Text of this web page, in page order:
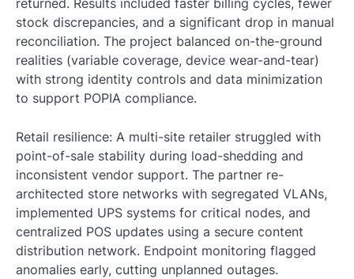
returned. Results included faster billing cycles, fewer
stock discrepancies, and a significant drop in manual
reconciliation. The project balanced on-the-ground
realities (variable coverage, device wear-and-tear)
with strong identity controls and data minimization
to support POPIA compliance.
Retail resilience: A multi-site retailer struggled with
point-of-sale stability during load-shedding and
inconsistent vendor support. The partner re-
architected store networks with segregated VLANs,
implemented UPS systems for critical nodes, and
centralized POS updates using a secure content
distribution network. Endpoint monitoring flagged
anomalies early, cutting unplanned outages.